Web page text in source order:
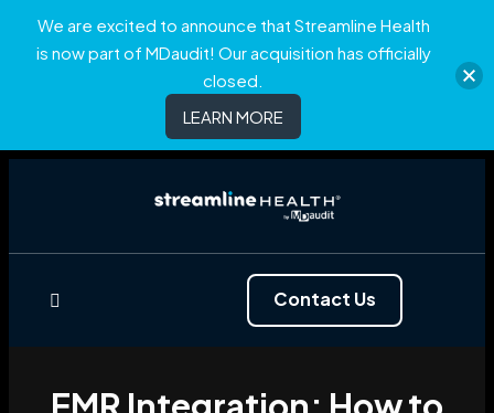
Contact Us
We are excited to announce that Streamline Health
is now part of MDaudit! Our acquisition has officially
closed.
LEARN MORE